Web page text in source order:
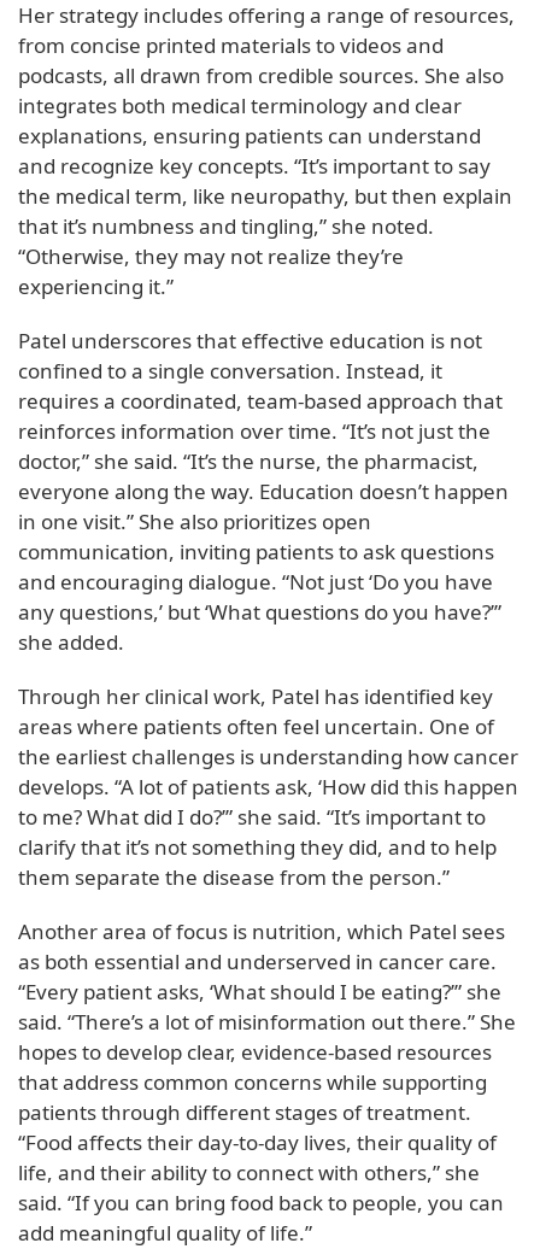
Her strategy includes offering a range of resources,
from concise printed materials to videos and
podcasts, all drawn from credible sources. She also
integrates both medical terminology and clear
explanations, ensuring patients can understand
and recognize key concepts. “It’s important to say
the medical term, like neuropathy, but then explain
that it’s numbness and tingling,” she noted.
“Otherwise, they may not realize they’re
experiencing it.”
Patel underscores that effective education is not
confined to a single conversation. Instead, it
requires a coordinated, team-based approach that
reinforces information over time. “It’s not just the
doctor,” she said. “It’s the nurse, the pharmacist,
everyone along the way. Education doesn’t happen
in one visit.” She also prioritizes open
communication, inviting patients to ask questions
and encouraging dialogue. “Not just ‘Do you have
any questions,’ but ‘What questions do you have?’”
she added.
Through her clinical work, Patel has identified key
areas where patients often feel uncertain. One of
the earliest challenges is understanding how cancer
develops. “A lot of patients ask, ‘How did this happen
to me? What did I do?’” she said. “It’s important to
clarify that it’s not something they did, and to help
them separate the disease from the person.”
Another area of focus is nutrition, which Patel sees
as both essential and underserved in cancer care.
“Every patient asks, ‘What should I be eating?’” she
said. “There’s a lot of misinformation out there.” She
hopes to develop clear, evidence-based resources
that address common concerns while supporting
patients through different stages of treatment.
“Food affects their day-to-day lives, their quality of
life, and their ability to connect with others,” she
said. “If you can bring food back to people, you can
add meaningful quality of life.”